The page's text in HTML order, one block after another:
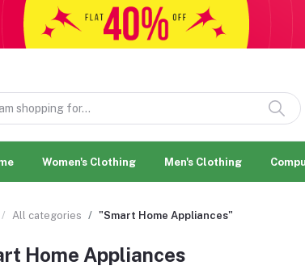
Women's Clothing Men's Clothing
All categories "Smart Home Appliances"
Home Appliances